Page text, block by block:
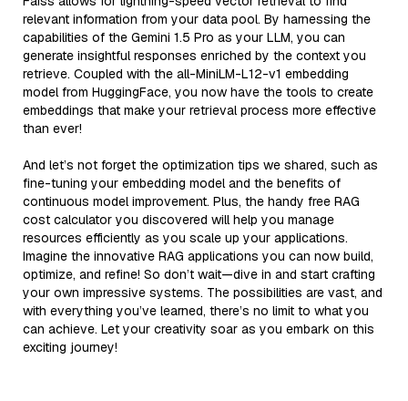
relevant information from your data pool. By harnessing the
capabilities of the Gemini 1.5 Pro as your LLM, you can
generate insightful responses enriched by the context you
retrieve. Coupled with the all-MiniLM-L12-v1 embedding
model from HuggingFace, you now have the tools to create
embeddings that make your retrieval process more effective
than ever!
And let’s not forget the optimization tips we shared, such as
fine-tuning your embedding model and the benefits of
continuous model improvement. Plus, the handy free RAG
cost calculator you discovered will help you manage
resources efficiently as you scale up your applications.
Imagine the innovative RAG applications you can now build,
optimize, and refine! So don’t wait—dive in and start crafting
your own impressive systems. The possibilities are vast, and
with everything you’ve learned, there’s no limit to what you
can achieve. Let your creativity soar as you embark on this
exciting journey!